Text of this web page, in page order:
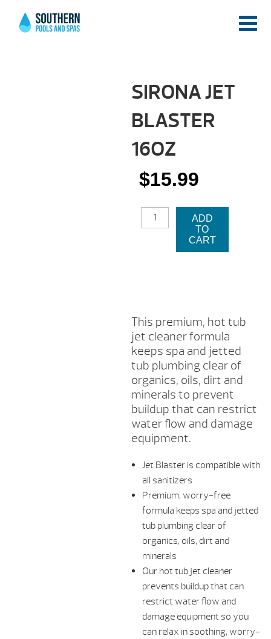
SIRONA JET
BLASTER
16OZ
$15.99
SIRONA
JET
ADD
TO
CART
This premium, hot tub
jet cleaner formula
keeps spa and jetted
tub plumbing clear of
organics, oils, dirt and
minerals to prevent
buildup that can restrict
water flow and damage
equipment.
Jet Blaster is compatible with
all sanitizers
Premium, worry-free
formula keeps spa and jetted
tub plumbing clear of
organics, oils, dirt and
minerals
Our hot tub jet cleaner
prevents buildup that can
restrict water flow and
damage equipment so you
can relax in soothing, worry-